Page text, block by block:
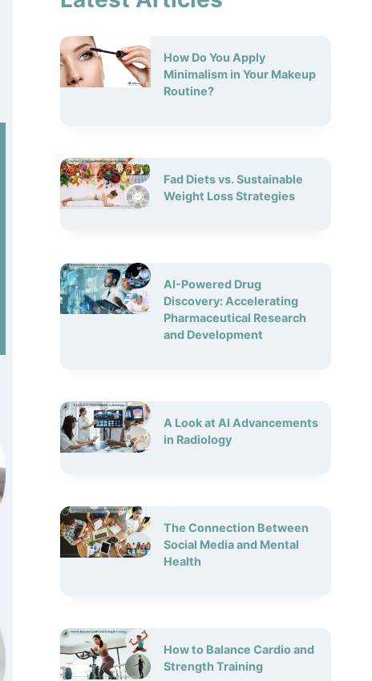
How Do You Apply
Minimalism in Your Makeup
Routine?
Fad Diets vs. Sustainable
Weight Loss Strategies
AI-Powered Drug
Discovery: Accelerating
Pharmaceutical Research
and Development
A Look at AI Advancements
in Radiology
The Connection Between
Social Media and Mental
Health
How to Balance Cardio and
Strength Training